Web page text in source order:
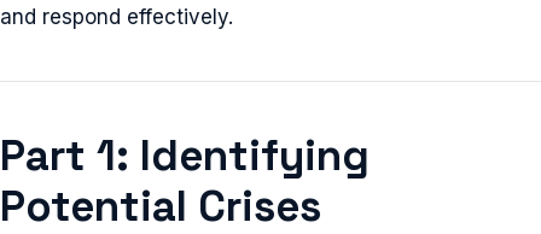
and respond effectively.
Part 1: Identifying
Potential Crises